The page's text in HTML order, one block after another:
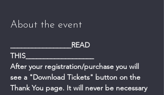
About the event
_________________READ
THIS___________________
After your registration/purchase you will
see a "Download Tickets" button on the
Thank You page. It will never be necessary